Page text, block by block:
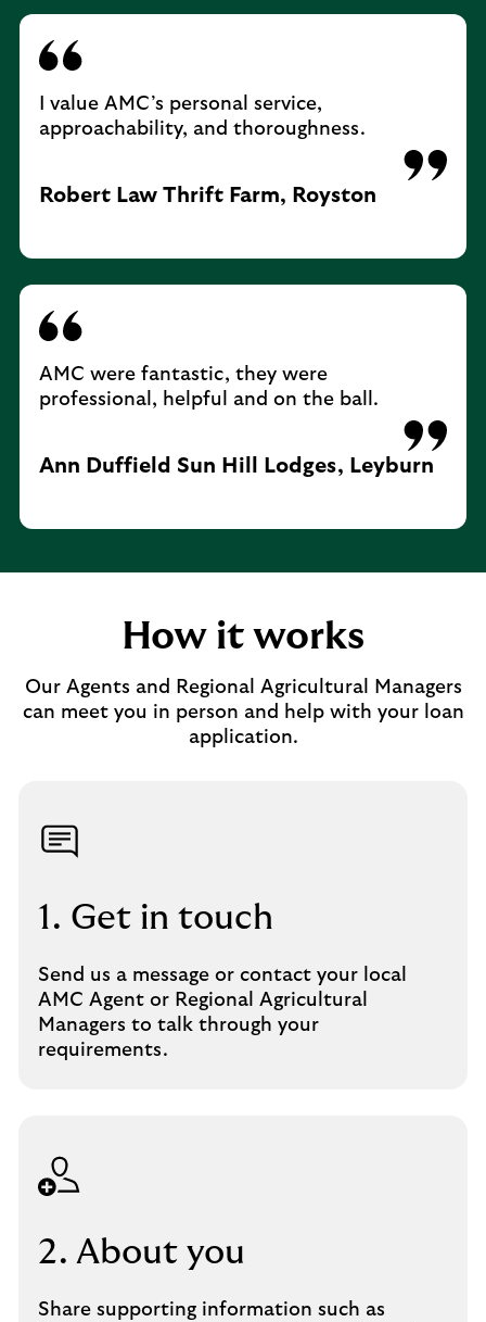
I value AMC’s personal service,
approachability, and thoroughness.
Robert Law Thrift Farm, Royston
AMC were fantastic, they were
professional, helpful and on the ball.
Ann Duffield Sun Hill Lodges, Leyburn
How it works
Our Agents and Regional Agricultural Managers
can meet you in person and help with your loan
application.
1. Get in touch
Send us a message or contact your local
AMC Agent or Regional Agricultural
Managers to talk through your
requirements.
2. About you
Share supporting information such as